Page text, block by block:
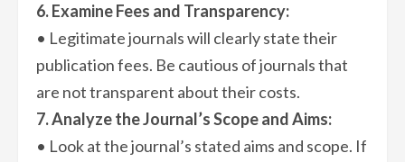
6. Examine Fees and Transparency:
• Legitimate journals will clearly state their
publication fees. Be cautious of journals that
are not transparent about their costs.
7. Analyze the Journal’s Scope and Aims:
• Look at the journal’s stated aims and scope. If